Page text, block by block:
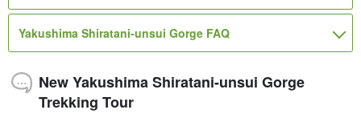
Yakushima Shiratani-unsui Gorge FAQ
New Yakushima Shiratani-unsui Gorge
Trekking Tour